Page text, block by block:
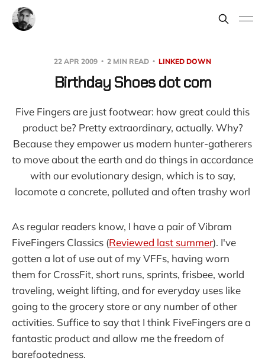
22 APR 2009 2 MIN READ LINKED DOWN
Birthday Shoes dot com
Five Fingers are just footwear: how great could this
product be? Pretty extraordinary, actually. Why?
Because they empower us modern hunter-gatherers
to move about the earth and do things in accordance
with our evolutionary design, which is to say,
locomote a concrete, polluted and often trashy worl
As regular readers know, I have a pair of Vibram
FiveFingers Classics (Reviewed last summer). I've
gotten a lot of use out of my VFFs, having worn
them for CrossFit, short runs, sprints, frisbee, world
traveling, weight lifting, and for everyday uses like
going to the grocery store or any number of other
activities. Suffice to say that I think FiveFingers are a
fantastic product and allow me the freedom of
barefootedness.